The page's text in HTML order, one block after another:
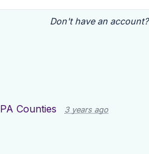
Don't have an account?
PA Counties 3 years ago